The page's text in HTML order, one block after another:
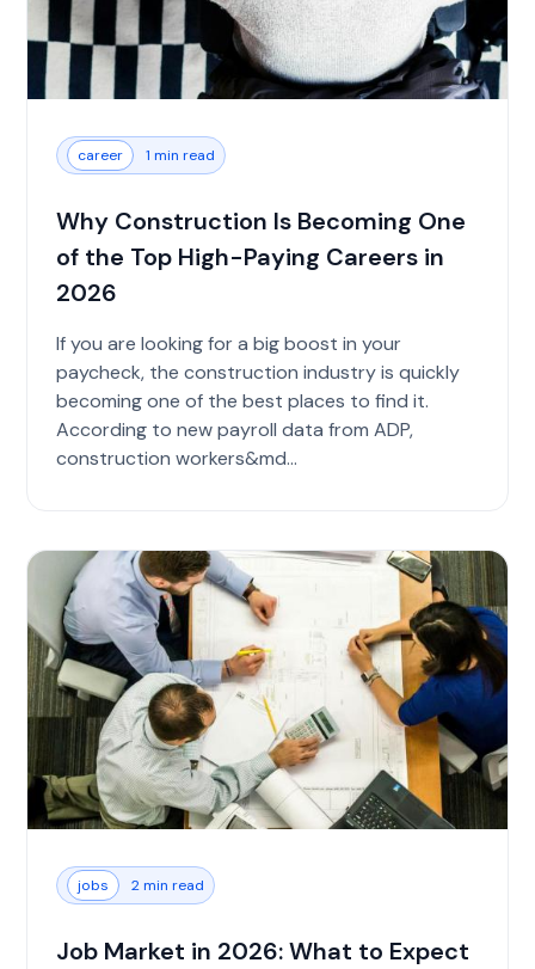
career 1 min read
Why Construction Is Becoming One
of the Top High-Paying Careers in
2026
If you are looking for a big boost in your
paycheck, the construction industry is quickly
becoming one of the best places to find it.
According to new payroll data from ADP,
construction workers&md...
jobs 2 min read
Job Market in 2026: What to Expect